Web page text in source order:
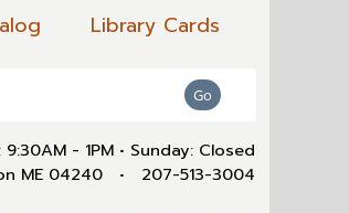
Library Cards
- 1PM • Sunday: Closed
ME 04240 • 207-513-3004